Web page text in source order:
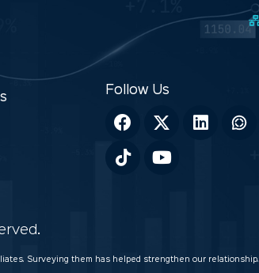
Surveying them has helped strengthen our relationship.